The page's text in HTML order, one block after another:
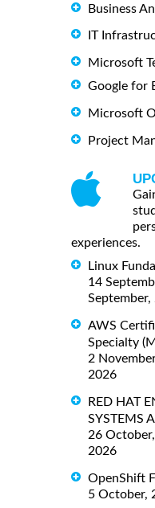
Business
IT
Microsoft
Google for
Microsoft
Project
experiences.
Linux
14
September,
AWS
Specialty
2
2026
RED HAT
SYSTEMS
26
2026
OpenShift
5 October,